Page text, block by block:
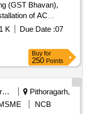
(GST Bhavan),
of AC
K Due Date :07
Buy for
250 Points
Security Services
Pithoragarh,
NCB